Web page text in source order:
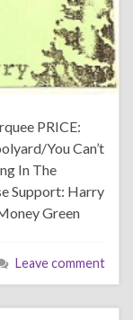
PRICE:
You Can’t
In The
Support: Harry
Green
Leave comment